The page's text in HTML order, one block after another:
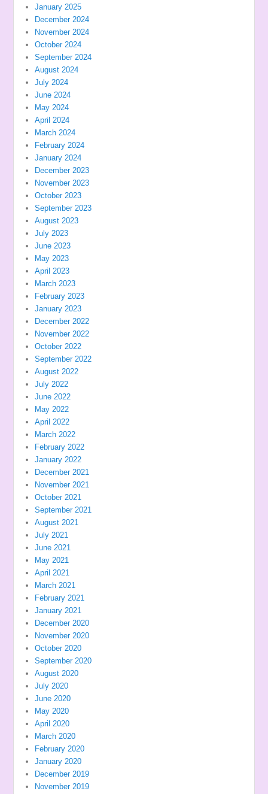
January 2025
December 2024
November 2024
October 2024
September 2024
August 2024
July 2024
June 2024
May 2024
April 2024
March 2024
February 2024
January 2024
December 2023
November 2023
October 2023
September 2023
August 2023
July 2023
June 2023
May 2023
April 2023
March 2023
February 2023
January 2023
December 2022
November 2022
October 2022
September 2022
August 2022
July 2022
June 2022
May 2022
April 2022
March 2022
February 2022
January 2022
December 2021
November 2021
October 2021
September 2021
August 2021
July 2021
June 2021
May 2021
April 2021
March 2021
February 2021
January 2021
December 2020
November 2020
October 2020
September 2020
August 2020
July 2020
June 2020
May 2020
April 2020
March 2020
February 2020
January 2020
December 2019
November 2019